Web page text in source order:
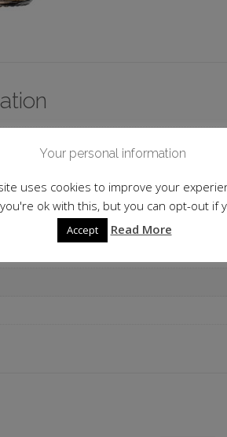
Your personal information
uses cookies to improve your
ok with this, but you can opt-out if
Accept Read More